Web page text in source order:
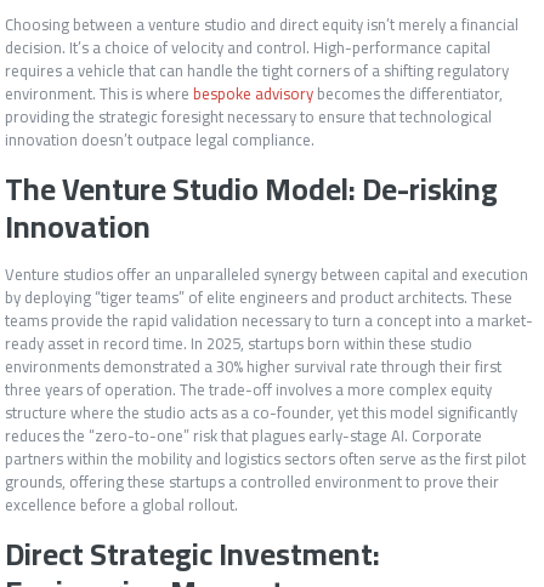
Choosing between a venture studio and direct equity isn’t merely a financial
decision. It’s a choice of velocity and control. High-performance capital
requires a vehicle that can handle the tight corners of a shifting regulatory
environment. This is where bespoke advisorybecomes the differentiator,
providing the strategic foresight necessary to ensure that technological
innovation doesn’t outpace legal compliance.
The Venture Studio Model: De-risking
Innovation
Venture studios offer an unparalleled synergy between capital and execution
by deploying “tiger teams” of elite engineers and product architects. These
teams provide the rapid validation necessary to turn a concept into a market-
ready asset in record time. In 2025, startups born within these studio
environments demonstrated a 30% higher survival rate through their first
three years of operation. The trade-off involves a more complex equity
structure where the studio acts as a co-founder, yet this model significantly
reduces the “zero-to-one” risk that plagues early-stage AI. Corporate
partners within the mobility and logistics sectors often serve as the first pilot
grounds, offering these startups a controlled environment to prove their
excellence before a global rollout.
Direct Strategic Investment: